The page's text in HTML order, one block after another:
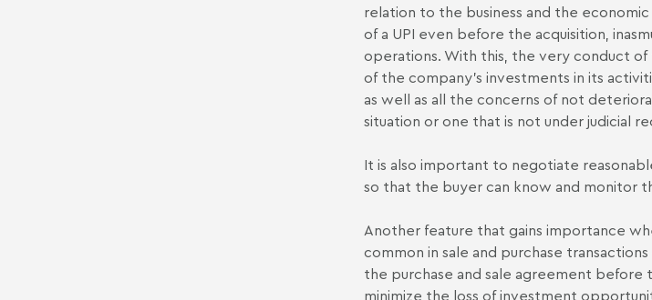
relation to the business and the
of a UPI even before the acquisition,
operations. With this, the very conduct of
of the company's investments in its
as well as all the concerns of not
situation or one that is not under judicial
It is also important to negotiate
so that the buyer can know and monitor
Another feature that gains importance
common in sale and purchase
the purchase and sale agreement before
minimize the loss of investment